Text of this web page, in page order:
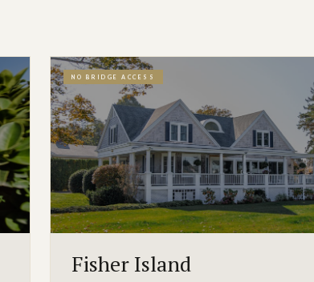
NO BRIDGE ACCESS
Fisher Island